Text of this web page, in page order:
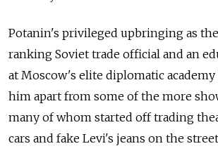
Potanin's privileged upbringing as
ranking Soviet trade official and an
at Moscow's elite diplomatic academy
him apart from some of the more
many of whom started off trading
cars and fake Levi's jeans on the